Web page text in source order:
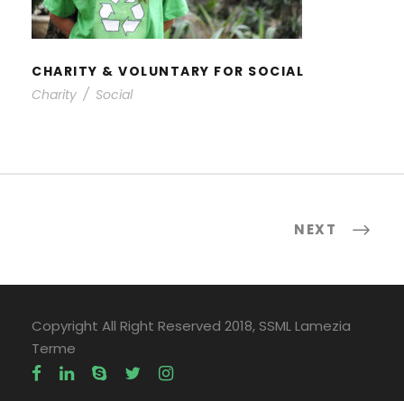
CHARITY & VOLUNTARY FOR SOCIAL
Charity / Social
NEXT
Copyright All Right Reserved 2018, SSML Lamezia
Terme